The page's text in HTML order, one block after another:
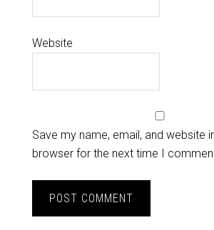
Website
Save my name, email, and website
browser for the next time I